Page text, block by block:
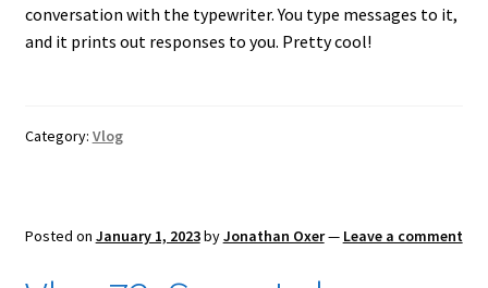
conversation with the typewriter. You type messages to it,
and it prints out responses to you. Pretty cool!
Category: Vlog
Posted on January 1, 2023byJonathan Oxer— Leave a comment